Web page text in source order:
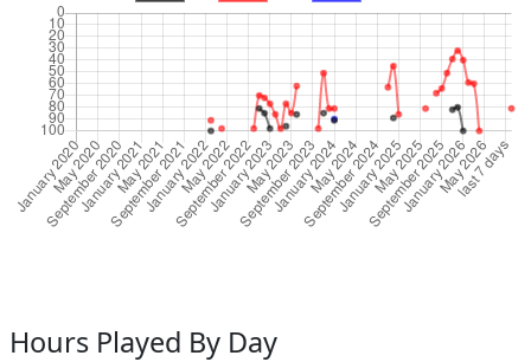
Hours Played By Day